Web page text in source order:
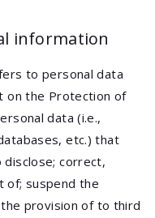
information
to personal data
on the Protection of
data (i.e.,
etc.) that
correct,
of; suspend the
provision of to third